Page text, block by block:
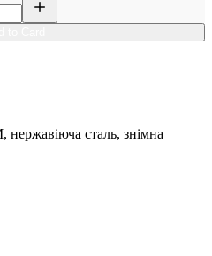
сталь, знімна